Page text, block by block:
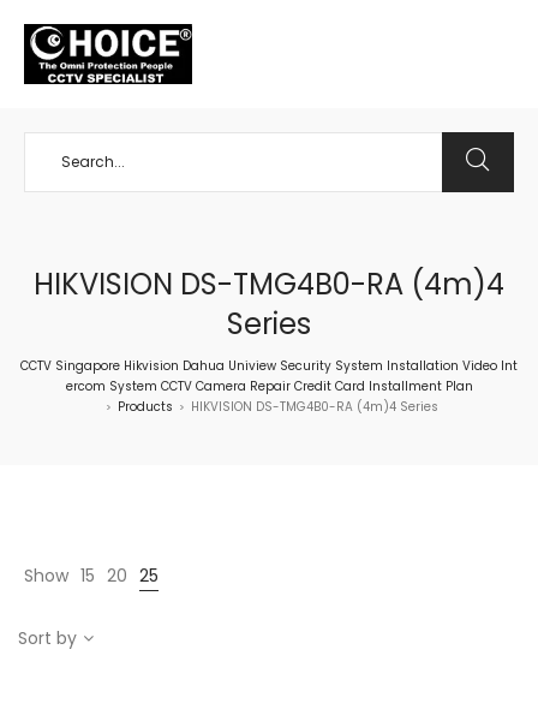
HIKVISION DS-TMG4B0-RA (4m)4
Series
CCTV Singapore Hikvision Dahua Uniview Security System Installation Video Int
ercom System CCTV Camera Repair Credit Card Installment Plan
> Products > HIKVISION DS-TMG4B0-RA (4m)4 Series
Show 15 20 25
Sort by